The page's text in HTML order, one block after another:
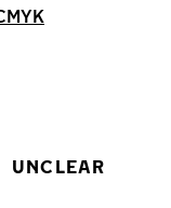
UNCLEAR